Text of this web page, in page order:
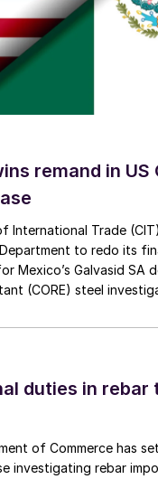
remand in US
International Trade
to redo its
Mexico’s Galvasid SA
(CORE) steel
duties in rebar
of Commerce has
investigating rebar